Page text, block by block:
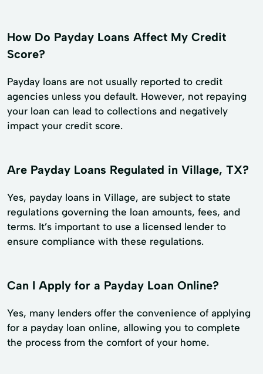
How Do Payday Loans Affect My Credit
Score?
Payday loans are not usually reported to credit
agencies unless you default. However, not repaying
your loan can lead to collections and negatively
impact your credit score.
Are Payday Loans Regulated in Village, TX?
Yes, payday loans in Village, are subject to state
regulations governing the loan amounts, fees, and
terms. It’s important to use a licensed lender to
ensure compliance with these regulations.
Can I Apply for a Payday Loan Online?
Yes, many lenders offer the convenience of applying
for a payday loan online, allowing you to complete
the process from the comfort of your home.